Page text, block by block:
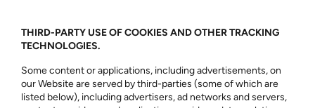
THIRD-PARTY USE OF COOKIES AND OTHER TRACKING
TECHNOLOGIES.
Some content or applications, including advertisements, on
our Website are served by third-parties (some of which are
listed below), including advertisers, ad networks and servers,